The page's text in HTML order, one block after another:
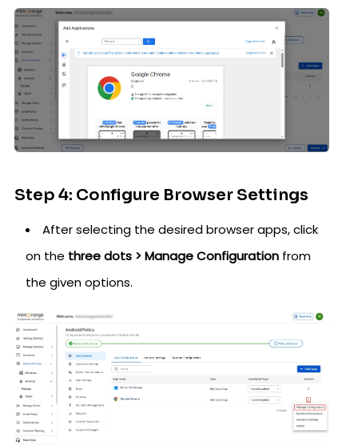
Step 4: Configure Browser Settings
After selecting the desired browser apps, click
on the three dots > Manage Configuration from
the given options.